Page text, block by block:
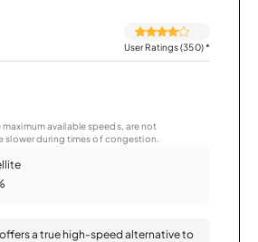
User Ratings (350)*
available speeds, are not
slower during times of congestion.
a true high-speed alternative to